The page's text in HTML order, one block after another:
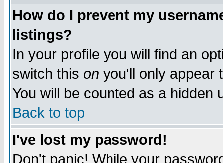
How do I prevent my
listings?
In your profile you will find an
switch this on you'll only appear
You will be counted as a hidden
Back to top
I've lost my password!
Don't panic! While your